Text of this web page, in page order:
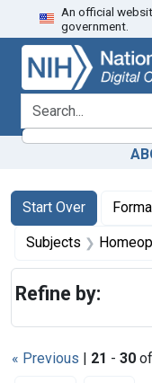
Skip
to
search
Skip to
main
content
Skip
to
first
result
An official
government.
search for
Search
Search
Start Over
You searched for:
Subjects
« Previous | 21 - 30 of
Refine by: